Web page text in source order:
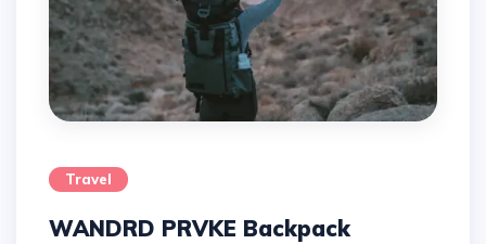
Travel
WANDRD PRVKE Backpack